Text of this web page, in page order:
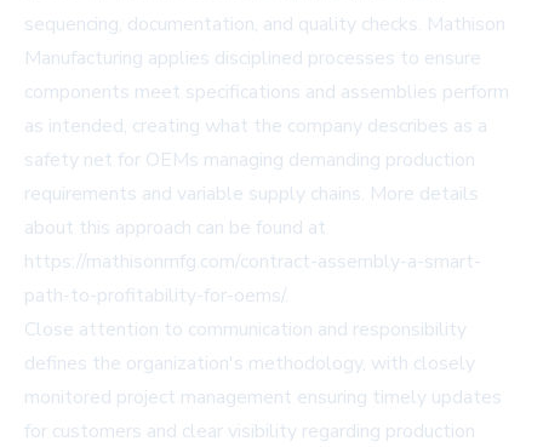
sequencing, documentation, and quality checks. Mathison
Manufacturing applies disciplined processes to ensure
components meet specifications and assemblies perform
as intended, creating what the company describes as a
safety net for OEMs managing demanding production
requirements and variable supply chains. More details
about this approach can be found at
https://mathisonmfg.com/contract-assembly-a-smart-
path-to-profitability-for-oems/.
Close attention to communication and responsibility
defines the organization's methodology, with closely
monitored project management ensuring timely updates
for customers and clear visibility regarding production